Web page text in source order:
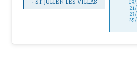
-ST JULIEN LES VILLAS